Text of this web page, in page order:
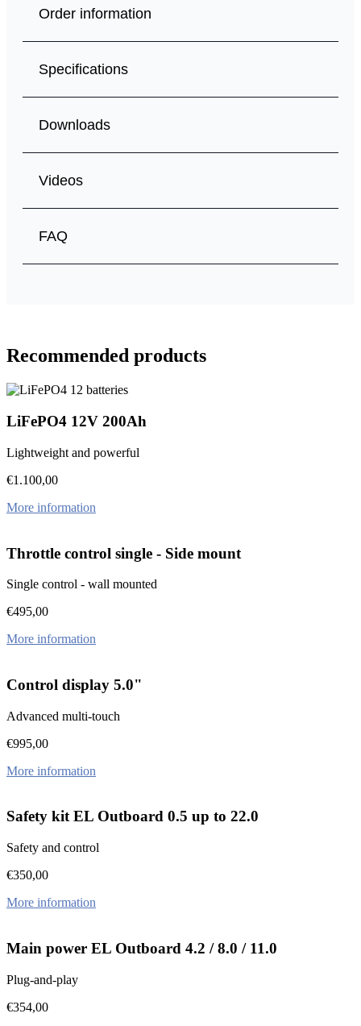
Order information
Specifications
Downloads
Videos
FAQ
Recommended products
LiFePO4 12V 200Ah
Lightweight and powerful
€1.100,00
More information
Throttle control single - Side mount
Single control - wall mounted
€495,00
More information
Control display 5.0"
Advanced multi-touch
€995,00
More information
Safety kit EL Outboard 0.5 up to 22.0
Safety and control
€350,00
More information
Main power EL Outboard 4.2 / 8.0 / 11.0
Plug-and-play
€354,00